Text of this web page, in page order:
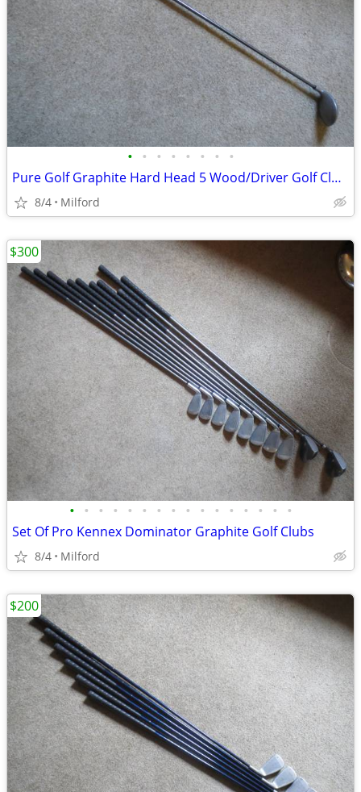
• • • • • • • •
Pure Golf Graphite Hard Head 5 Wood/Driver Golf Club Left Handed
8/4 Milford
• • • • • • • • • • • • • • • •
Set Of Pro Kennex Dominator Graphite Golf Clubs
8/4 Milford
$300
$200